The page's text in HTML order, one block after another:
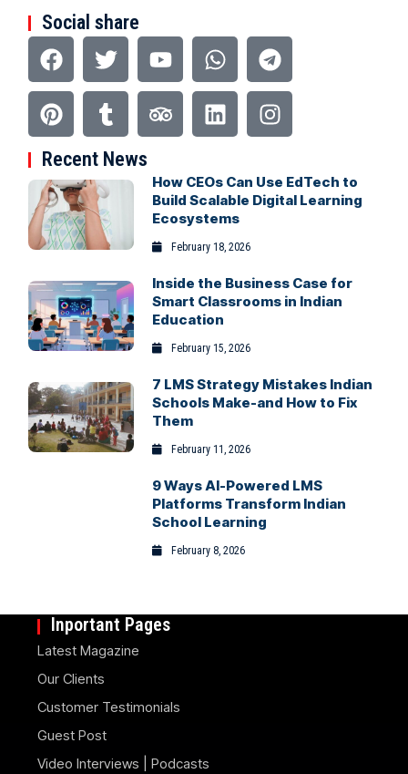
Social share
Recent News
How CEOs Can Use EdTech to
Build Scalable Digital Learning
Ecosystems
February 18, 2026
Inside the Business Case for
Smart Classrooms in Indian
Education
February 15, 2026
7 LMS Strategy Mistakes Indian
Schools Make-and How to Fix
Them
February 11, 2026
9 Ways AI-Powered LMS
Platforms Transform Indian
School Learning
February 8, 2026
Inportant Pages
Latest Magazine
Our Clients
Customer Testimonials
Guest Post
Video Interviews | Podcasts